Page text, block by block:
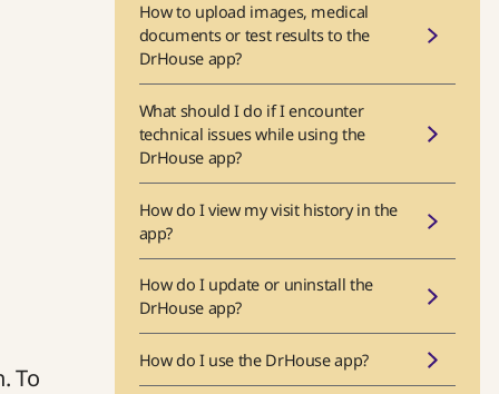
To
How to upload images, medical
documents or test results to the
DrHouse app?
What should I do if I encounter
technical issues while using the
DrHouse app?
How do I view my visit history in the
app?
How do I update or uninstall the
DrHouse app?
How do I use the DrHouse app?